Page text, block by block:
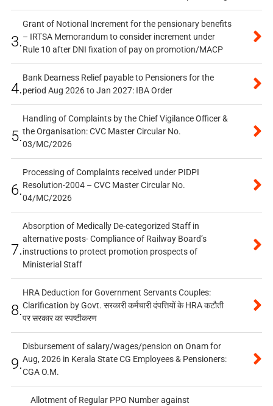
3.
Grant of Notional Increment for the pensionary benefits
– IRTSA Memorandum to consider increment under
Rule 10 after DNI fixation of pay on promotion/MACP
4.
Bank Dearness Relief payable to Pensioners for the
period Aug 2026 to Jan 2027: IBA Order
5.
Handling of Complaints by the Chief Vigilance Officer &
the Organisation: CVC Master Circular No.
03/MC/2026
6.
Processing of Complaints received under PIDPI
Resolution-2004 – CVC Master Circular No.
04/MC/2026
7.
Absorption of Medically De-categorized Staff in
alternative posts- Compliance of Railway Board’s
instructions to protect promotion prospects of
Ministerial Staff
8.
HRA Deduction for Government Servants Couples:
Clarification by Govt. सरकारी कर्मचारी दंपत्तियों के HRA कटौती
पर सरकार का स्पष्टीकरण
9.
Disbursement of salary/wages/pension on Onam for
Aug, 2026 in Kerala State CG Employees & Pensioners:
CGA O.M.
Allotment of Regular PPO Number against